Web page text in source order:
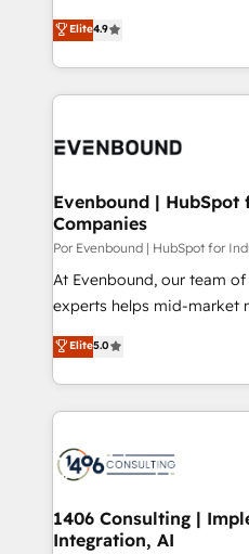
2️⃣ AIエージェント組織構築 営業・マーケティング業務
の一部をAIが自律実行する
DX × AI推進のPMO伴走支援
の統合・浸透・変革管理を実行します
計・構築：リード獲得・
提供。 ▸ 既存CRM・MAか
Marketo・Pardot等からの
データ移行と活用設計まで
か？ ✓ HubSpot Eliteパー
ード受賞・HUGリーダー ✓
ISO9001:2015 取得 ✓ 400
状整理の壁打ちなど、構想
thinkers. We blend strategy,
development—always
ideas, opportunities, and
experiences. To us,
and—most
products and strategies
difference.
Elite4.9
Evenbound |
Companies
Por Evenbound | HubSpot for
At Evenbound, our team
experts helps mid-market
achieve real growth. We
tailored solutions that
HubSpot’s platform and
Technical Solutions: - HubSpot Technical Consulting -
Onboarding - Data Migration & Integrations -
Revenue Operations -
Outbound Marketing -
Elite5.0
1406 Consulting |
Integration, AI